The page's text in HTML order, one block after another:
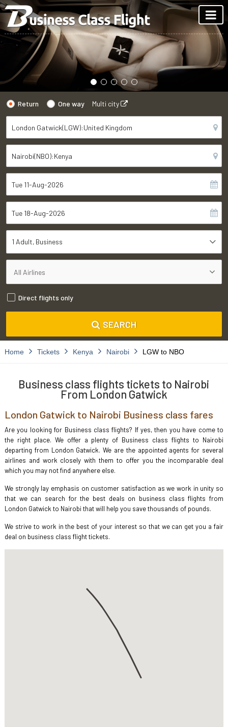
Return One way Multi city
1 Adult Business
Direct flights only
SEARCH
Home Tickets Kenya Nairobi LGW to NBO
Business class flights tickets to Nairobi
From London Gatwick
London Gatwick to Nairobi Business class fares
Are you looking for Business class flights? If yes, then you have come to
the right place. We offer a plenty of Business class flights to Nairobi
departing from London Gatwick. We are the appointed agents for several
airlines and work closely with them to offer you the incomparable deal
which you may not find anywhere else.
We strongly lay emphasis on customer satisfaction as we work in unity so
that we can search for the best deals on business class flights from
London Gatwick to Nairobi that will help you save thousands of pounds.
We strive to work in the best of your interest so that we can get you a fair
deal on business class flight tickets.